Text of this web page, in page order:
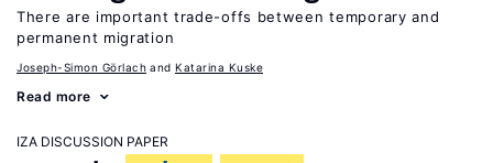
There are important trade-offs between temporary and
permanent migration
Joseph-Simon Görlach Katarina Kuske
Read more
IZA DISCUSSION PAPER